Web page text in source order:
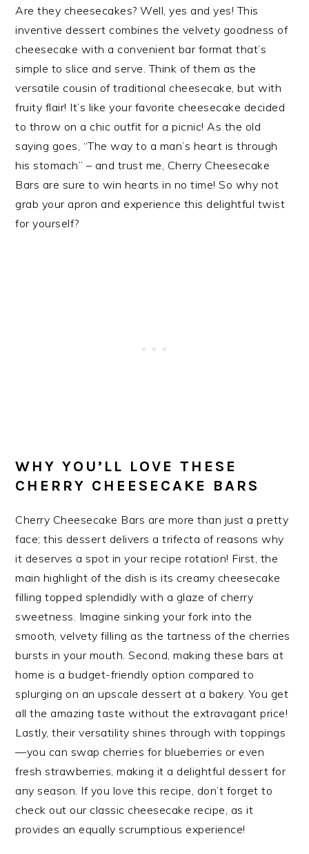
Are they cheesecakes? Well, yes and yes! This
inventive dessert combines the velvety goodness of
cheesecake with a convenient bar format that’s
simple to slice and serve. Think of them as the
versatile cousin of traditional cheesecake, but with
fruity flair! It’s like your favorite cheesecake decided
to throw on a chic outfit for a picnic! As the old
saying goes, “The way to a man’s heart is through
his stomach” – and trust me, Cherry Cheesecake
Bars are sure to win hearts in no time! So why not
grab your apron and experience this delightful twist
for yourself?
WHY YOU’LL LOVE THESE
CHERRY CHEESECAKE BARS
Cherry Cheesecake Bars are more than just a pretty
face; this dessert delivers a trifecta of reasons why
it deserves a spot in your recipe rotation! First, the
main highlight of the dish is its creamy cheesecake
filling topped splendidly with a glaze of cherry
sweetness. Imagine sinking your fork into the
smooth, velvety filling as the tartness of the cherries
bursts in your mouth. Second, making these bars at
home is a budget-friendly option compared to
splurging on an upscale dessert at a bakery. You get
all the amazing taste without the extravagant price!
Lastly, their versatility shines through with toppings
—you can swap cherries for blueberries or even
fresh strawberries, making it a delightful dessert for
any season. If you love this recipe, don’t forget to
check out our classic cheesecake recipe, as it
provides an equally scrumptious experience!